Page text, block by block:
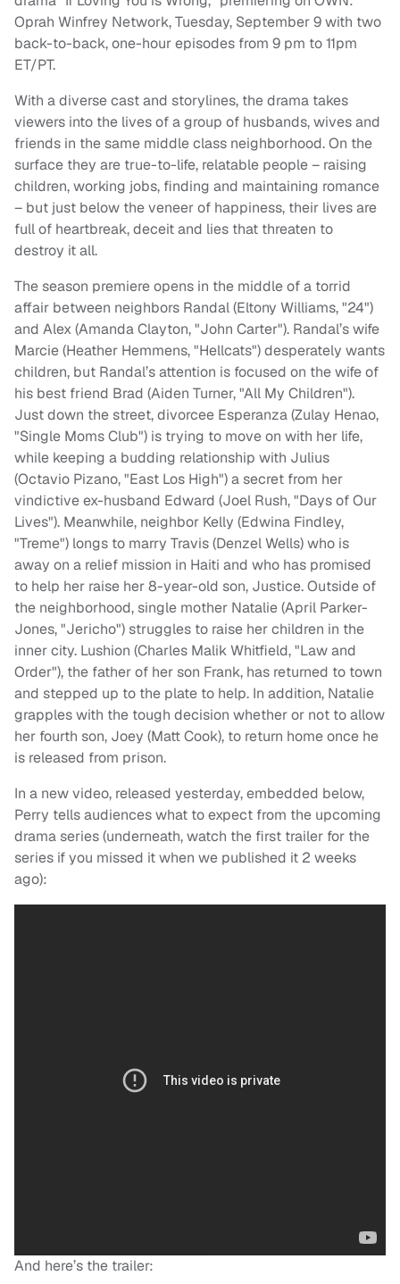
Oprah Winfrey Network, Tuesday, September 9 with two
back-to-back, one-hour episodes from 9 pm to 11pm
ET/PT.
With a diverse cast and storylines, the drama takes
viewers into the lives of a group of husbands, wives and
friends in the same middle class neighborhood. On the
surface they are true-to-life, relatable people – raising
children, working jobs, finding and maintaining romance
– but just below the veneer of happiness, their lives are
full of heartbreak, deceit and lies that threaten to
destroy it all.
The season premiere opens in the middle of a torrid
affair between neighbors Randal (Eltony Williams, "24")
and Alex (Amanda Clayton, "John Carter"). Randal’s wife
Marcie (Heather Hemmens, "Hellcats") desperately wants
children, but Randal’s attention is focused on the wife of
his best friend Brad (Aiden Turner, "All My Children").
Just down the street, divorcee Esperanza (Zulay Henao,
"Single Moms Club") is trying to move on with her life,
while keeping a budding relationship with Julius
(Octavio Pizano, "East Los High") a secret from her
vindictive ex-husband Edward (Joel Rush, "Days of Our
Lives"). Meanwhile, neighbor Kelly (Edwina Findley,
"Treme") longs to marry Travis (Denzel Wells) who is
away on a relief mission in Haiti and who has promised
to help her raise her 8-year-old son, Justice. Outside of
the neighborhood, single mother Natalie (April Parker-
Jones, "Jericho") struggles to raise her children in the
inner city. Lushion (Charles Malik Whitfield, "Law and
Order"), the father of her son Frank, has returned to town
and stepped up to the plate to help. In addition, Natalie
grapples with the tough decision whether or not to allow
her fourth son, Joey (Matt Cook), to return home once he
is released from prison.
In a new video, released yesterday, embedded below,
Perry tells audiences what to expect from the upcoming
drama series (underneath, watch the first trailer for the
series if you missed it when we published it 2 weeks
ago):
And here’s the trailer: